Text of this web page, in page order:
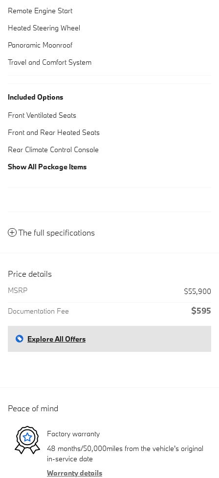
Remote Engine Start
Heated Steering Wheel
Panoramic Moonroof
Travel and Comfort System
Included Options
Front Ventilated Seats
Front and Rear Heated Seats
Rear Climate Control Console
Show All Package Items
The full specifications
Price details
MSRP $55,900
Documentation Fee $595
Explore All Offers
Peace of mind
Factory warranty
48 months/50,000miles from the vehicle's original
in-service date
Warranty details